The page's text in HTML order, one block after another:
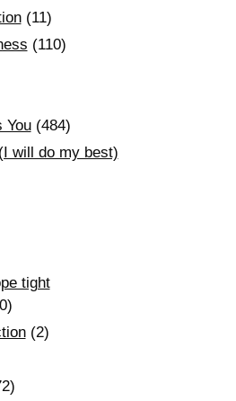
(11)
(110)
You(484)
will do my best)
tight
(2)